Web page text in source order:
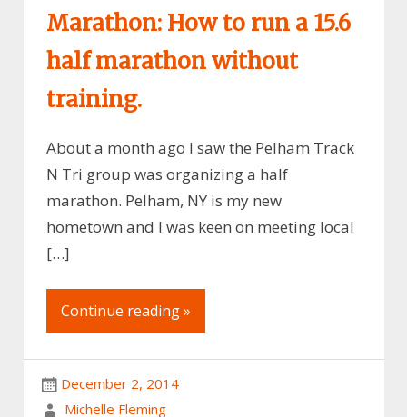
Marathon: How to run a 15.6
half marathon without
training.
About a month ago I saw the Pelham Track
N Tri group was organizing a half
marathon. Pelham, NY is my new
hometown and I was keen on meeting local
[…]
Continue reading »
December 2, 2014
Michelle Fleming